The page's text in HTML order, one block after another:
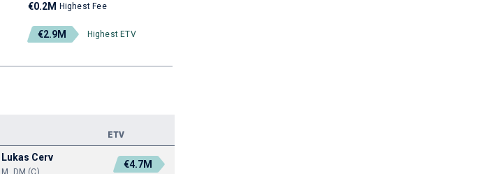
€0.2M Highest Fee
€2.9M Highest ETV
ETV
Lukas Cerv
M, DM (C)
€4.7M